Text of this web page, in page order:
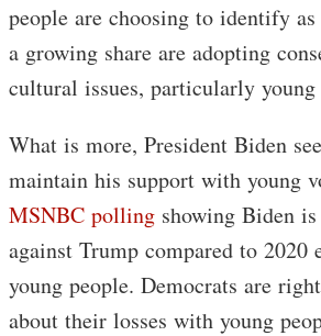
people are choosing to identify
a growing share are adopting
cultural issues, particularly young
What is more, President Biden
maintain his support with young
MSNBC polling showing Biden
against Trump compared to
young people. Democrats are
about their losses with young